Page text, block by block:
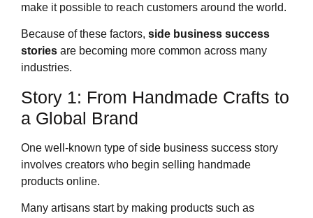
make it possible to reach customers around the world.
Because of these factors, side business success
stories are becoming more common across many
industries.
Story 1: From Handmade Crafts to
a Global Brand
One well-known type of side business success story
involves creators who begin selling handmade
products online.
Many artisans start by making products such as